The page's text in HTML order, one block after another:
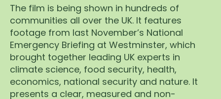
The film is being shown in hundreds of
communities all over the UK. It features
footage from last November’s National
Emergency Briefing at Westminster, which
brought together leading UK experts in
climate science, food security, health,
economics, national security and nature. It
presents a clear, measured and non-